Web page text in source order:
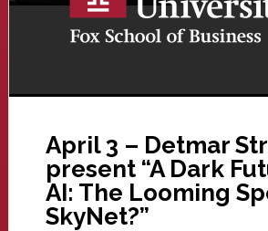
April 3 – Detmar
present “A Dark
AI: The Looming
SkyNet?”